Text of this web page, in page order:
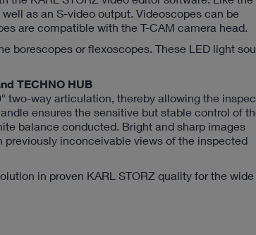
as an S-video output. Videoscopes can be
are compatible with the T-CAM camera head.
borescopes or flexoscopes. These LED light
TECHNO HUB
two-way articulation, thereby allowing the
ensures the sensitive but stable control of
balance conducted. Bright and sharp images
inconceivable views of the inspected
in proven KARL STORZ quality for the wide